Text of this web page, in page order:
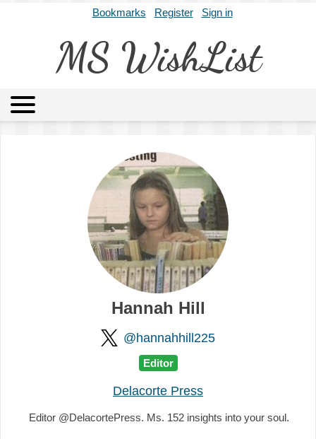
Bookmarks Register Sign in
MS WishList
Archives About
Hannah Hill
@hannahhill225
Editor
Delacorte Press
Editor @DelacortePress. Ms. 152 insights into your soul.